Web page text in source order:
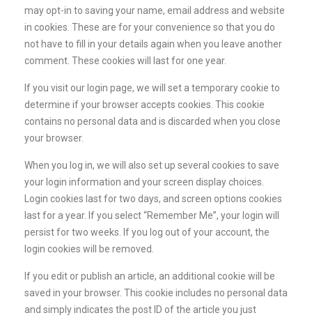
may opt-in to saving your name, email address and website
in cookies. These are for your convenience so that you do
not have to fill in your details again when you leave another
comment. These cookies will last for one year.
If you visit our login page, we will set a temporary cookie to
determine if your browser accepts cookies. This cookie
contains no personal data and is discarded when you close
your browser.
When you log in, we will also set up several cookies to save
your login information and your screen display choices.
Login cookies last for two days, and screen options cookies
last for a year. If you select “Remember Me”, your login will
persist for two weeks. If you log out of your account, the
login cookies will be removed.
If you edit or publish an article, an additional cookie will be
saved in your browser. This cookie includes no personal data
and simply indicates the post ID of the article you just